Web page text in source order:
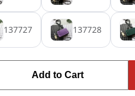
137727 137728
Add to Cart